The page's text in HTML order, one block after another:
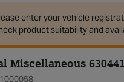
enter your vehicle
product suitability and
Miscellaneous